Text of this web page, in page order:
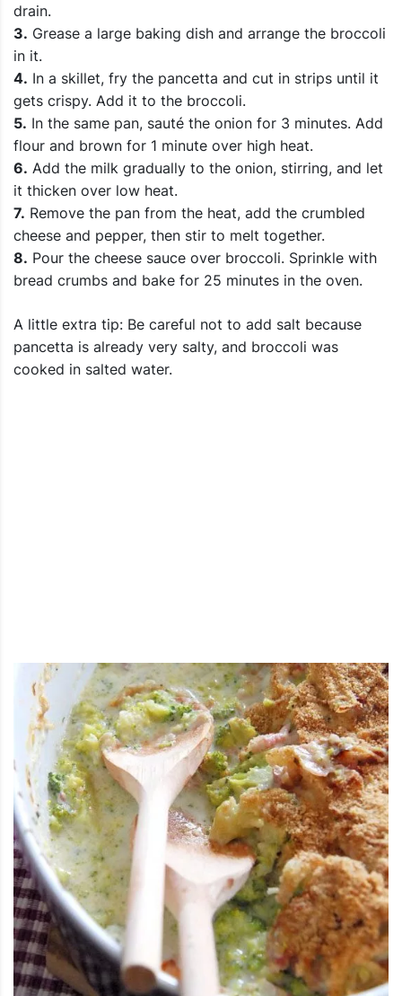
drain.
3. Grease a large baking dish and arrange the broccoli
in it.
4. In a skillet, fry the pancetta and cut in strips until it
gets crispy. Add it to the broccoli.
5. In the same pan, sauté the onion for 3 minutes. Add
flour and brown for 1 minute over high heat.
6. Add the milk gradually to the onion, stirring, and let
it thicken over low heat.
7. Remove the pan from the heat, add the crumbled
cheese and pepper, then stir to melt together.
8. Pour the cheese sauce over broccoli. Sprinkle with
bread crumbs and bake for 25 minutes in the oven.
A little extra tip: Be careful not to add salt because
pancetta is already very salty, and broccoli was
cooked in salted water.